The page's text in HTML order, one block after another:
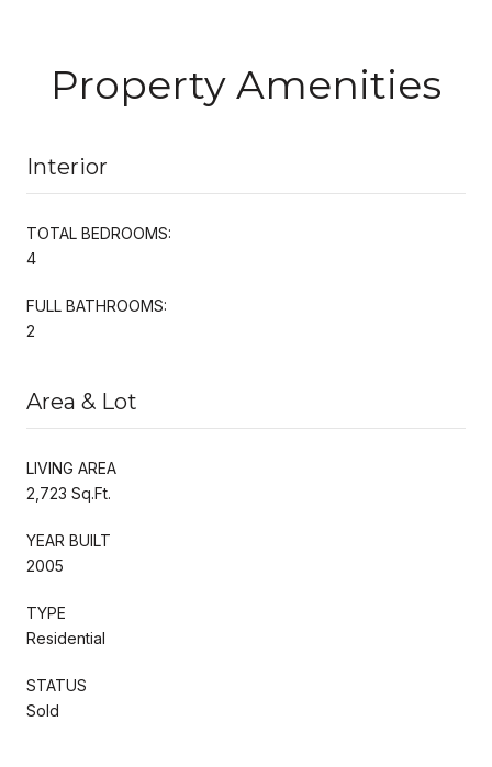
Property Amenities
Interior
TOTAL BEDROOMS:
4
FULL BATHROOMS:
2
Area & Lot
LIVING AREA
2,723 Sq.Ft.
YEAR BUILT
2005
TYPE
Residential
STATUS
Sold